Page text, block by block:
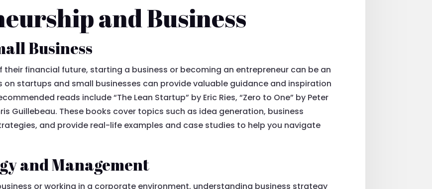
and Business
Business
financial future, starting a business or becoming an entrepreneur can be an
on startups and small businesses can provide valuable guidance and inspiration
reads include “The Lean Startup” by Eric Ries, “Zero to One” by Peter
Guillebeau. These books cover topics such as idea generation, business
and provide real-life examples and case studies to help you navigate
and Management
or working in a corporate environment, understanding business strategy